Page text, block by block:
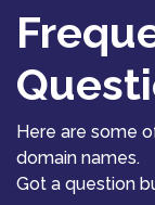
Here are some
domain names.
Got a question